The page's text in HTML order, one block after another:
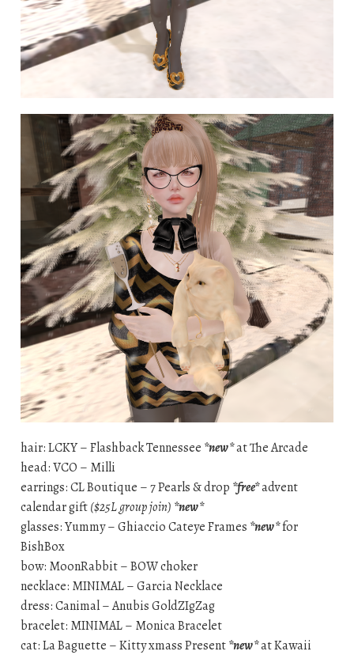
hair: LCKY – Flashback Tennessee *new*at The Arcade
head: VCO – Milli
earrings: CL Boutique – 7 Pearls & drop *free*advent
calendar gift($25L group join) *new*
glasses: Yummy – Ghiaccio Cateye Frames *new*for
BishBox
bow: MoonRabbit – BOW choker
necklace: MINIMAL – Garcia Necklace
dress: Canimal – Anubis GoldZIgZag
bracelet: MINIMAL – Monica Bracelet
cat: La Baguette – Kitty xmass Present*new*at Kawaii